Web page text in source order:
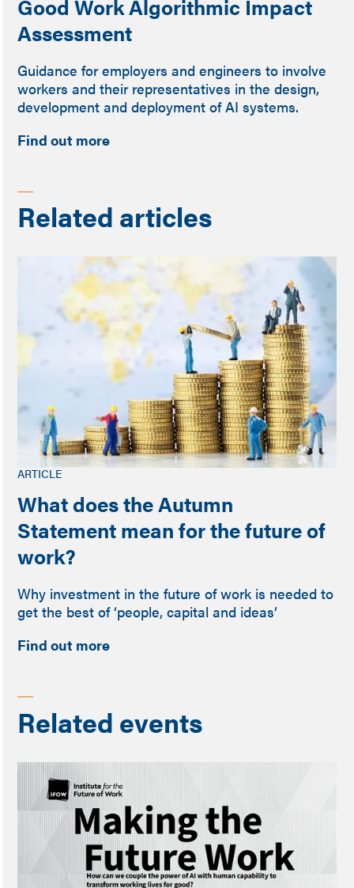
Good Work Algorithmic Impact
Assessment
Guidance for employers and engineers to involve
workers and their representatives in the design,
development and deployment of AI systems.
Find out more
Related articles
ARTICLE
What does the Autumn
Statement mean for the future of
work?
Why investment in the future of work is needed to
get the best of ‘people, capital and ideas’
Find out more
Related events